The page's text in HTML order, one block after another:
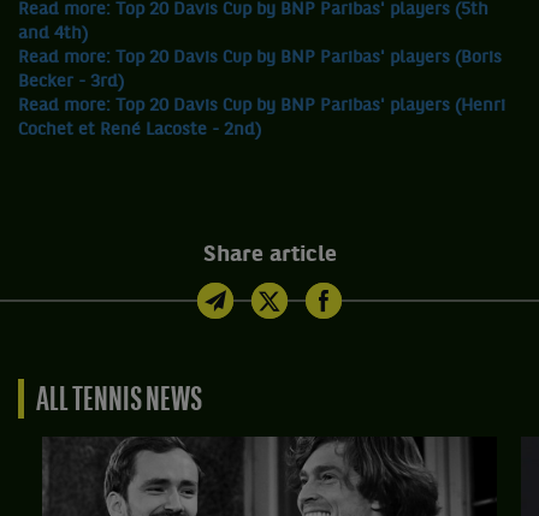
Read more: Top 20 Davis Cup by BNP Paribas' players (5th
and 4th)
Read more: Top 20 Davis Cup by BNP Paribas' players (Boris
Becker - 3rd)
Read more: Top 20 Davis Cup by BNP Paribas' players (Henri
Cochet et René Lacoste - 2nd)
Share article
ALL TENNIS NEWS